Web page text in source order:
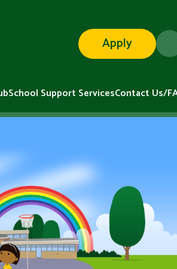
School Support ServicesContact Us/
Apply